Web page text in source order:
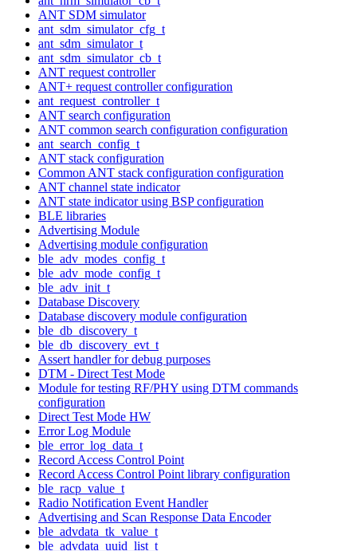
ANT SDM simulator
ant_sdm_simulator_cfg_t
ant_sdm_simulator_t
ant_sdm_simulator_cb_t
ANT request controller
ANT+ request controller configuration
ant_request_controller_t
ANT search configuration
ANT common search configuration configuration
ant_search_config_t
ANT stack configuration
Common ANT stack configuration configuration
ANT channel state indicator
ANT state indicator using BSP configuration
BLE libraries
Advertising Module
Advertising module configuration
ble_adv_modes_config_t
ble_adv_mode_config_t
ble_adv_init_t
Database Discovery
Database discovery module configuration
ble_db_discovery_t
ble_db_discovery_evt_t
Assert handler for debug purposes
DTM - Direct Test Mode
Module for testing RF/PHY using DTM commands
configuration
Direct Test Mode HW
Error Log Module
ble_error_log_data_t
Record Access Control Point
Record Access Control Point library configuration
ble_racp_value_t
Radio Notification Event Handler
Advertising and Scan Response Data Encoder
ble_advdata_tk_value_t
ble_advdata_uuid_list_t